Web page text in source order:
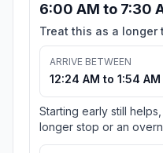
6:00 AM to 7:30
Treat this as a longer
ARRIVE BETWEEN
12:24 AM to 1:54 AM
Starting early still
longer stop or an